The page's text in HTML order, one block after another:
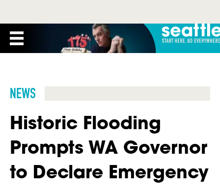
NEWS
Historic Flooding
Prompts WA Governor
to Declare Emergency